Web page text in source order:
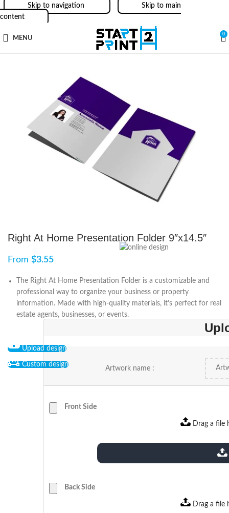
Skip to navigation
Skip to main
content
MENU
0
Right At Home Presentation Folder 9″x14.5″
From $3.55
The Right At Home Presentation Folder is a customizable and
professional way to organize your business or property
information. Made with high-quality materials, it’s perfect for real
estate agents, businesses, or events.
Upload design
Custom design
Artwork name :
Front Side
Drag a file
extensions: pdf
Back Side
Drag a file